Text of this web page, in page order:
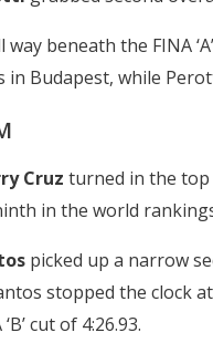
way beneath the FINA
Budapest, while
Cruz turned in the top
in the world
picked up a narrow
stopped the clock
cut of 4:26.93.